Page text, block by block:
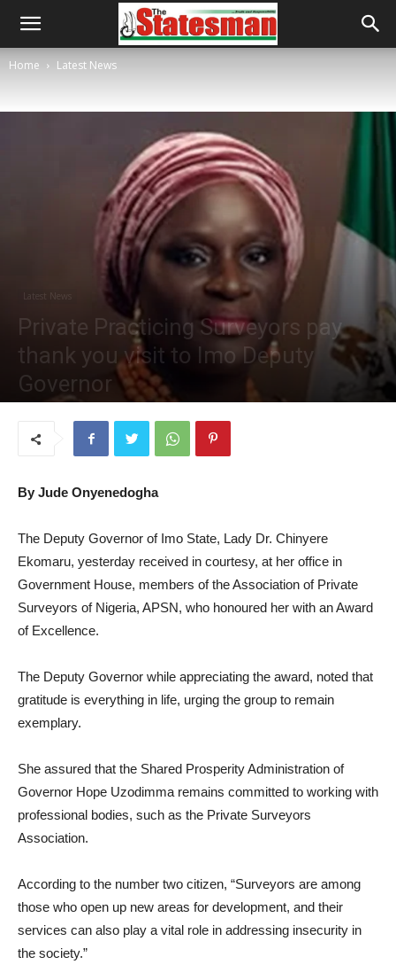
Home Latest News
Latest News
Private Practicing Surveyors pay
thank you visit to Imo Deputy
Governor
By Jude Onyenedogha
The Deputy Governor of Imo State, Lady Dr. Chinyere
Ekomaru, yesterday received in courtesy, at her office in
Government House, members of the Association of Private
Surveyors of Nigeria, APSN, who honoured her with an Award
of Excellence.
The Deputy Governor while appreciating the award, noted that
gratitude is everything in life, urging the group to remain
exemplary.
She assured that the Shared Prosperity Administration of
Governor Hope Uzodimma remains committed to working with
professional bodies, such as the Private Surveyors
Association.
According to the number two citizen, “Surveyors are among
those who open up new areas for development, and their
services can also play a vital role in addressing insecurity in
the society.”